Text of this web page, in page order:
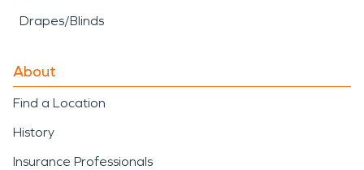
Drapes/Blinds
About
Find a Location
History
Insurance Professionals